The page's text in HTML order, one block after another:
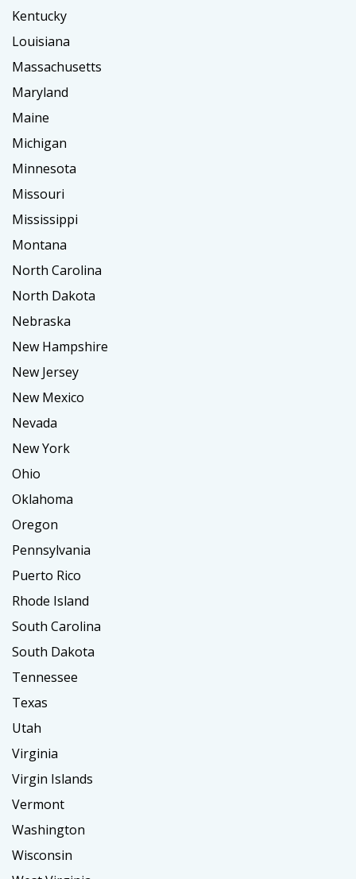
Kentucky
Louisiana
Massachusetts
Maryland
Maine
Michigan
Minnesota
Missouri
Mississippi
Montana
North Carolina
North Dakota
Nebraska
New Hampshire
New Jersey
New Mexico
Nevada
New York
Ohio
Oklahoma
Oregon
Pennsylvania
Puerto Rico
Rhode Island
South Carolina
South Dakota
Tennessee
Texas
Utah
Virginia
Virgin Islands
Vermont
Washington
Wisconsin